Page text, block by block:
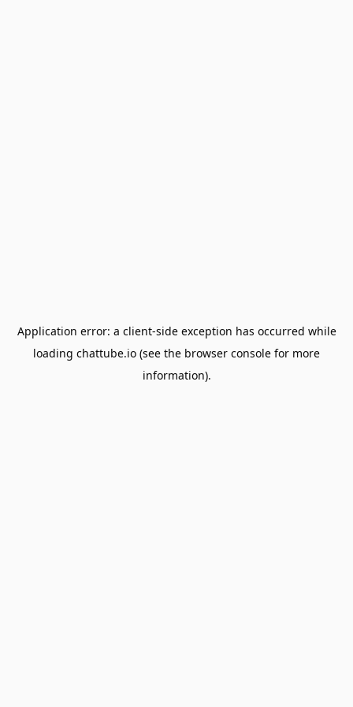
Application error: a client-side exception has occurred while
loading chattube.io (see the browser console for more
information).